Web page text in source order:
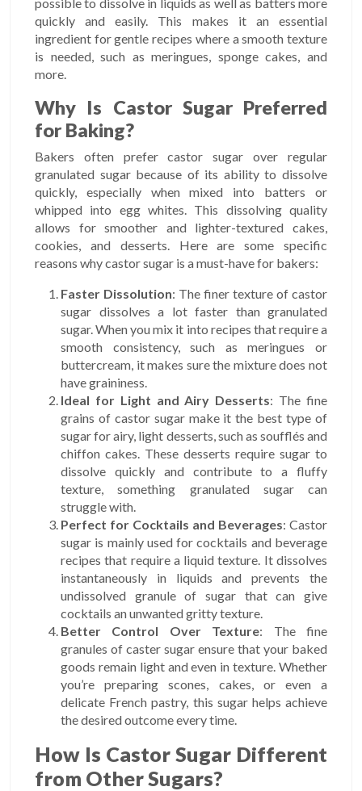
quickly and easily. This makes it an essential
ingredient for gentle recipes where a smooth texture
is needed, such as meringues, sponge cakes, and
more.
Why Is Castor Sugar Preferred
for Baking?
Bakers often prefer castor sugar over regular
granulated sugar because of its ability to dissolve
quickly, especially when mixed into batters or
whipped into egg whites. This dissolving quality
allows for smoother and lighter-textured cakes,
cookies, and desserts. Here are some specific
reasons why castor sugar is a must-have for bakers:
Faster Dissolution: The finer texture of castor
sugar dissolves a lot faster than granulated
sugar. When you mix it into recipes that require a
smooth consistency, such as meringues or
buttercream, it makes sure the mixture does not
have graininess.
Ideal for Light and Airy Desserts: The fine
grains of castor sugar make it the best type of
sugar for airy, light desserts, such as soufflés and
chiffon cakes. These desserts require sugar to
dissolve quickly and contribute to a fluffy
texture, something granulated sugar can
struggle with.
Perfect for Cocktails and Beverages: Castor
sugar is mainly used for cocktails and beverage
recipes that require a liquid texture. It dissolves
instantaneously in liquids and prevents the
undissolved granule of sugar that can give
cocktails an unwanted gritty texture.
Better Control Over Texture: The fine
granules of caster sugar ensure that your baked
goods remain light and even in texture. Whether
you’re preparing scones, cakes, or even a
delicate French pastry, this sugar helps achieve
the desired outcome every time.
How Is Castor Sugar Different
from Other Sugars?